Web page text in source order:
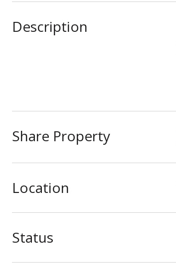
Description
Share Property
Location
Status